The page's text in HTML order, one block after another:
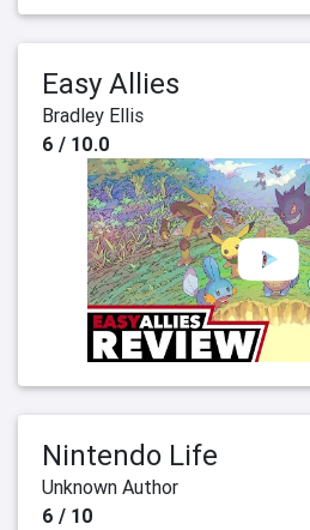
Easy Allies
Bradley Ellis
6 / 10.0
Nintendo Life
Unknown Author
6 / 10